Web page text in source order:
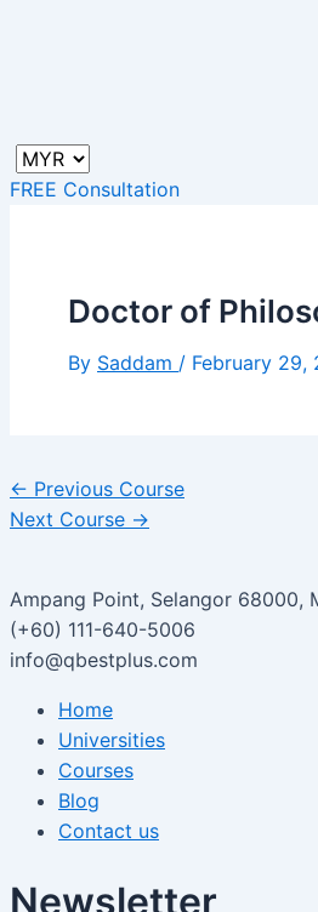
FREE Consultation
Doctor of
By Saddam / February 29,
← Previous Course
Next Course →
Ampang Point, Selangor 68000,
(+60) 111-640-5006
info@qbestplus.com
Home
Universities
Courses
Blog
Contact us
Newsletter